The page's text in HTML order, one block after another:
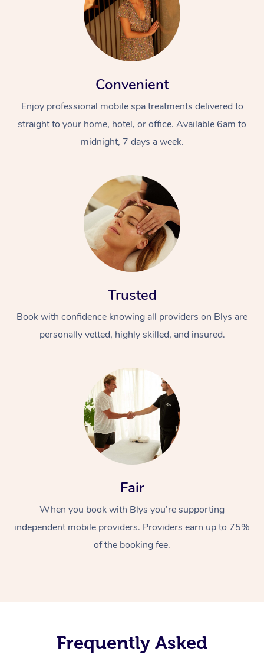
Convenient
Enjoy professional mobile spa treatments delivered to
straight to your home, hotel, or office. Available 6am to
midnight, 7 days a week.
Trusted
Book with confidence knowing all providers on Blys are
personally vetted, highly skilled, and insured.
Fair
When you book with Blys you’re supporting
independent mobile providers. Providers earn up to 75%
of the booking fee.
Frequently Asked